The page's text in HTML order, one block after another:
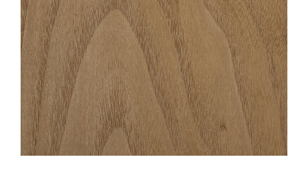
Flooring
Specials
Services
Events